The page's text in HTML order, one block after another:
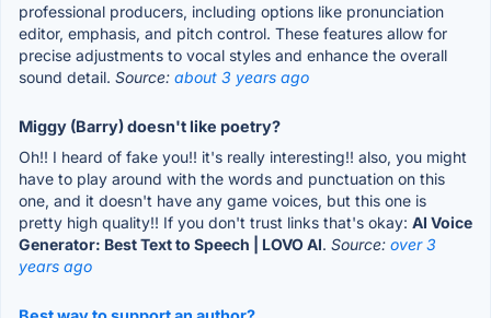
professional producers, including options like pronunciation
editor, emphasis, and pitch control. These features allow for
precise adjustments to vocal styles and enhance the overall
sound detail. Source: about 3 years ago
Miggy (Barry) doesn't like poetry?
Oh!! I heard of fake you!! it's really interesting!! also, you might
have to play around with the words and punctuation on this
one, and it doesn't have any game voices, but this one is
pretty high quality!! If you don't trust links that's okay: AI Voice
Generator: Best Text to Speech | LOVO AI. Source: over 3
years ago